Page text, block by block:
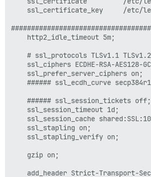
ssl_certificate_key     /etc/
http2_idle_timeout 5m;
# ssl_protocols TLSv1.1
ssl_ciphers ECDHE-RSA-AES128-
    ssl_prefer_server_ciphers on;
###### ssl_ecdh_curve
###### ssl_session_tickets
    ssl_session_timeout 1d;
ssl_session_cache
    ssl_stapling on;
    ssl_stapling_verify on;
    gzip on;
add_header Strict-Transport-